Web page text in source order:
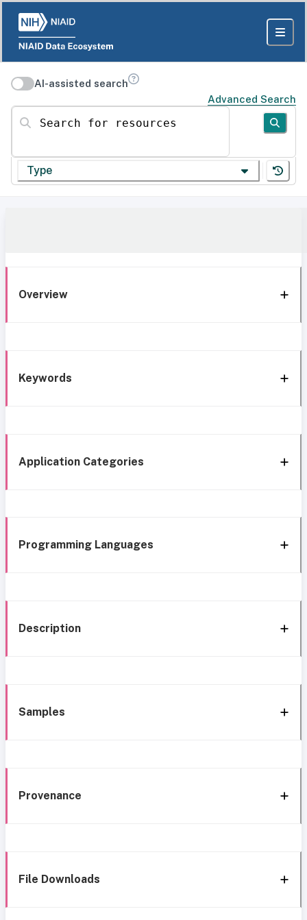
AI-assisted search
Advanced Search
Search for resources
Type
Overview
Keywords
Application Categories
Programming Languages
Description
Samples
Provenance
File Downloads